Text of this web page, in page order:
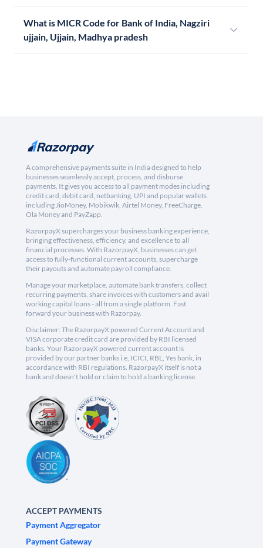
What is MICR Code for Bank of India, Nagziri
ujjain, Ujjain, Madhya pradesh
A comprehensive payments suite in India designed to help
businesses seamlessly accept, process, and disburse
payments. It gives you access to all payment modes including
credit card, debit card, netbanking, UPI and popular wallets
including JioMoney, Mobikwik, Airtel Money, FreeCharge,
Ola Money and PayZapp.
RazorpayX supercharges your business banking experience,
bringing effectiveness, efficiency, and excellence to all
financial processes. With RazorpayX, businesses can get
access to fully-functional current accounts, supercharge
their payouts and automate payroll compliance.
Manage your marketplace, automate bank transfers, collect
recurring payments, share invoices with customers and avail
working capital loans - all from a single platform. Fast
forward your business with Razorpay.
Disclaimer: The RazorpayX powered Current Account and
VISA corporate credit card are provided by RBI licensed
banks. Your RazorpayX powered current account is
provided by our partner banks i.e, ICICI, RBL, Yes bank, in
accordance with RBI regulations. RazorpayX itself is not a
bank and doesn't hold or claim to hold a banking license.
ACCEPT PAYMENTS
Payment Aggregator
Payment Gateway